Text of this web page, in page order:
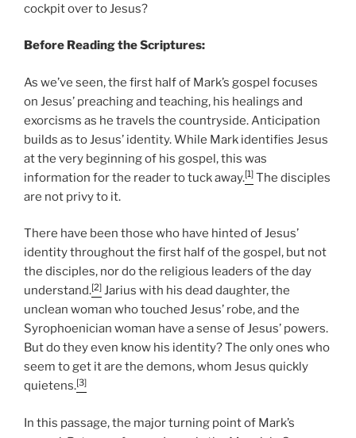
cockpit over to Jesus?
Before Reading the Scriptures:
As we’ve seen, the first half of Mark’s gospel focuses
on Jesus’ preaching and teaching, his healings and
exorcisms as he travels the countryside. Anticipation
builds as to Jesus’ identity. While Mark identifies Jesus
at the very beginning of his gospel, this was
information for the reader to tuck away.[1] The disciples
are not privy to it.
There have been those who have hinted of Jesus’
identity throughout the first half of the gospel, but not
the disciples, nor do the religious leaders of the day
understand.[2] Jarius with his dead daughter, the
unclean woman who touched Jesus’ robe, and the
Syrophoenician woman have a sense of Jesus’ powers.
But do they even know his identity? The only ones who
seem to get it are the demons, whom Jesus quickly
quietens.[3]
In this passage, the major turning point of Mark’s